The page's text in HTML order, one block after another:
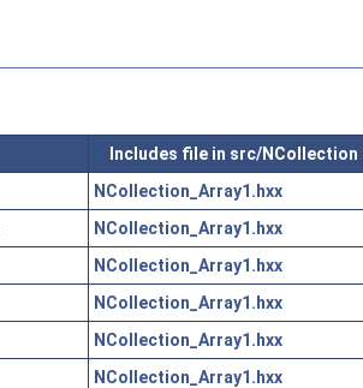
Includes file in src/NCollection
NCollection_Array1.hxx
NCollection_Array1.hxx
NCollection_Array1.hxx
NCollection_Array1.hxx
NCollection_Array1.hxx
NCollection_Array1.hxx